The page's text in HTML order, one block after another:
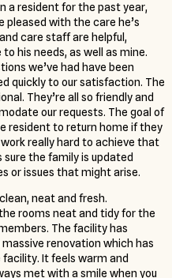
a resident for the past year,
pleased with the care he’s
care staff are helpful,
his needs, as well as mine.
we’ve had have been
quickly to our satisfaction. The
They’re all so friendly and
our requests. The goal of
resident to return home if they
really hard to achieve that
sure the family is updated
or issues that might arise.
neat and fresh.
rooms neat and tidy for the
The facility has
renovation which has
It feels warm and
met with a smile when you